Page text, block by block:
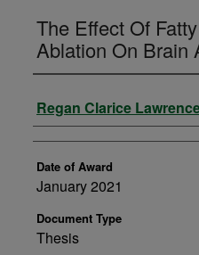
The Effect Of
Ablation On Brain
Author
Regan Clarice
Date of Award
January 2021
Document Type
Thesis